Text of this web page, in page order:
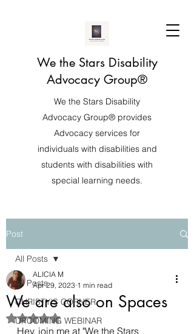
We the Stars Disability
Advocacy Group®️
We the Stars Disability
Advocacy Group®️ provides
Advocacy services for
individuals with disabilities and
students with disabilities with
special learning needs.
Post
All Posts
CHRISTY'S CORNER
UPCOMING WEBINAR
All Posts
We are also on Spaces
ALICIA M
Apr 29, 2023 1 min read
Rated NaN out of 5 stars.
Hey, join me at "We the Stars